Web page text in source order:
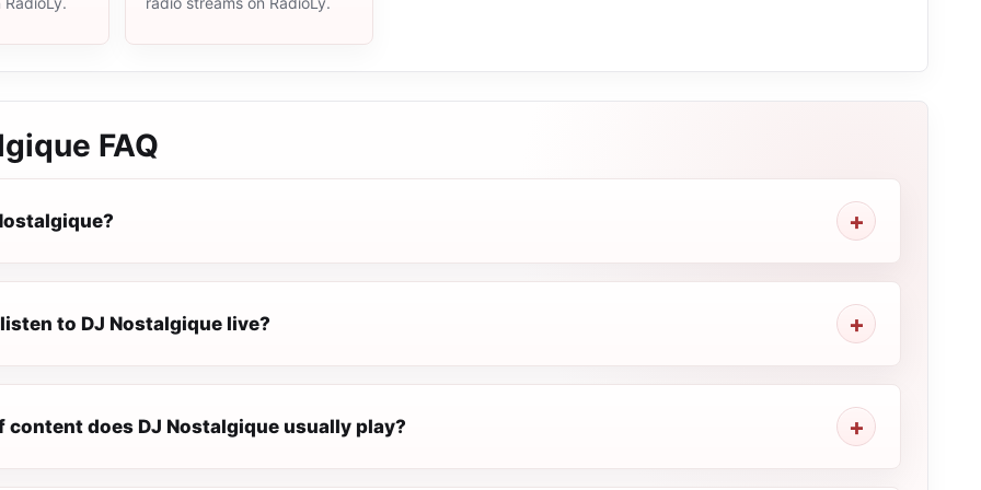
FAQ
to DJ Nostalgique live?
content does DJ Nostalgique usually play?